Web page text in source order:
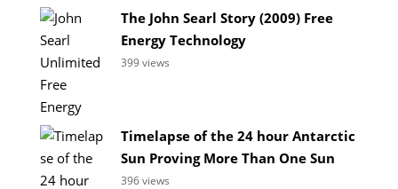
The John Searl Story (2009) Free
Energy Technology
399 views
Timelapse of the 24 hour Antarctic
Sun Proving More Than One Sun
396 views